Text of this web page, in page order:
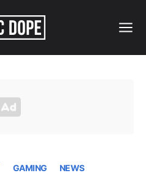
GAMING NEWS